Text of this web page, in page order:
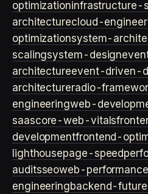
optimizationinfrastructure-
architecturecloud-
optimizationsystem-
scalingsystem-design
architectureevent-driven-
architectureradio-
engineeringweb-
saascore-web-vitals
developmentfrontend-
lighthousepage-speed
auditsseoweb-performance
engineeringbackend-future